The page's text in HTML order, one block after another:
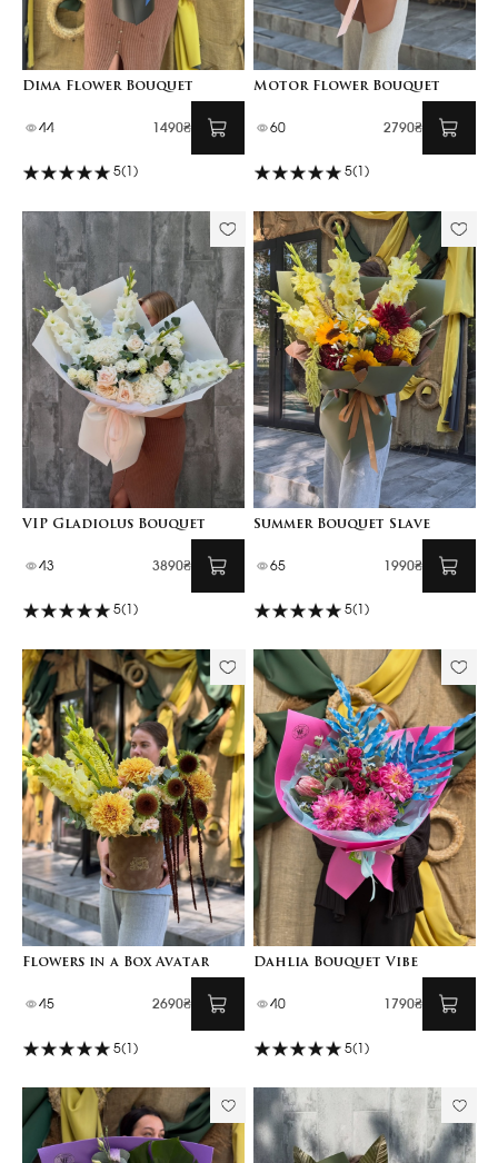
Dima Flower Bouquet
44 1490₴
5(1)
Motor Flower Bouquet
60 2790₴
5(1)
VIP Gladiolus Bouquet
43 3890₴
5(1)
Summer Bouquet Slave
65 1990₴
5(1)
Flowers in a Box Avatar
45 2690₴
5(1)
Dahlia Bouquet Vibe
40 1790₴
5(1)